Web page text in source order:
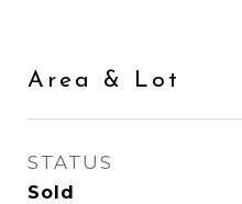
Area & Lot
STATUS
Sold